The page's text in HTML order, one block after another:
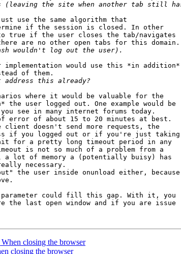
use the same algorithm that
if the session is closed. In other
true if the user closes the tab/navigates
are no other open tabs for this domain.
would use this *in addition*
of them.
where it would be valuable for the
the user logged out. One example would be
see in many internet forums today.
error of about 15 to 20 minutes at best.
doesn't send more requests, the
if you logged out or if you're just taking
for a pretty long timeout period in any
is not so much of a problem from a
lot of memory a (potentially buisy) has
necessary.
the user inside onunload either, because
parameter could fill this gap. With it, you
the last open window and if you are issue
closing the browser
closing the browser